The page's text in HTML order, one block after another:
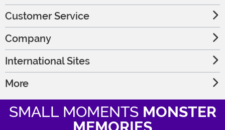
Customer Service
Company
International Sites
More
SMALL MOMENTS MONSTER